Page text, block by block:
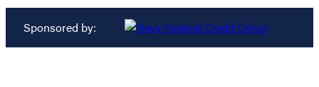
Sponsored by: